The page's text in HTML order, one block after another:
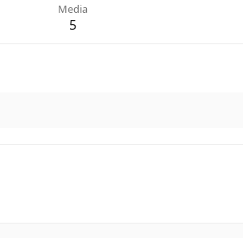
Media
5